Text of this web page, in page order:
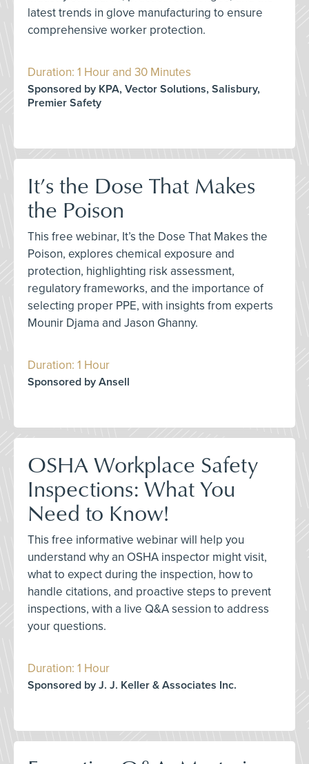
latest trends in glove manufacturing to ensure
comprehensive worker protection.
Duration: 1 Hour and 30 Minutes
Sponsored by KPA, Vector Solutions, Salisbury,
Premier Safety
It’s the Dose That Makes
the Poison
This free webinar, It’s the Dose That Makes the
Poison, explores chemical exposure and
protection, highlighting risk assessment,
regulatory frameworks, and the importance of
selecting proper PPE, with insights from experts
Mounir Djama and Jason Ghanny.
Duration: 1 Hour
Sponsored by Ansell
OSHA Workplace Safety
Inspections: What You
Need to Know!
This free informative webinar will help you
understand why an OSHA inspector might visit,
what to expect during the inspection, how to
handle citations, and proactive steps to prevent
inspections, with a live Q&A session to address
your questions.
Duration: 1 Hour
Sponsored by J. J. Keller & Associates Inc.